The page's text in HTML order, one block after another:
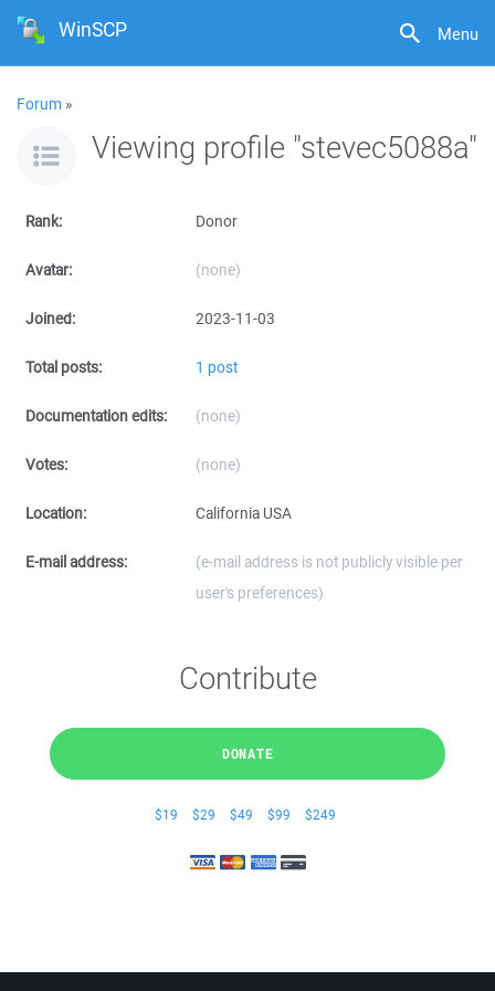
Menu
WinSCP
Forum »
Viewing profile "stevec5088a"
Rank: Donor
Avatar: (none)
Joined: 2023-11-03
Total posts: 1 post
Documentation edits: (none)
Votes: (none)
Location: California USA
E-mail address:
(e-mail address is not publicly visible per
user's preferences)
Contribute
DONATE
$19 $29 $49 $99 $249